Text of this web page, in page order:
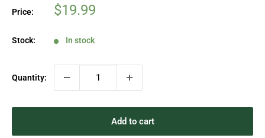
Price:
Sale
$19.99
Stock: In stock
Quantity:
Add to cart